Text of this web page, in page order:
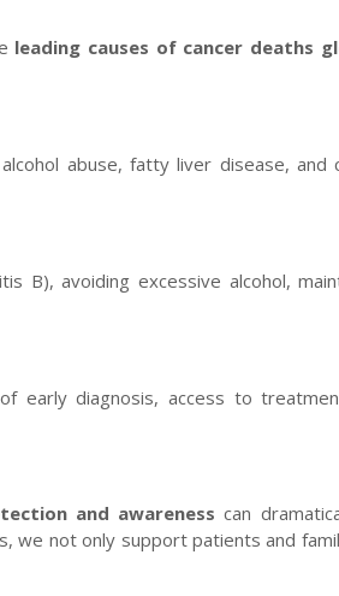
leading causes of cancer deaths
abuse, fatty liver disease, and
B), avoiding excessive alcohol,
early diagnosis, access to
and awareness can
we not only support patients and